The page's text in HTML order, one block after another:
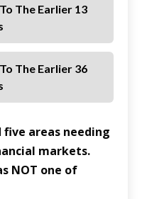
The Earlier 13
The Earlier 36
areas needing
markets.
NOT one of